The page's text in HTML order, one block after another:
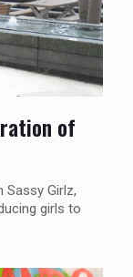
of
Sassy Girlz,
girls to